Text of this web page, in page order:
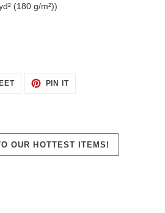
(180 g/m²))
TWEET
PIN ITPIN
OUR HOTTEST ITEMS!